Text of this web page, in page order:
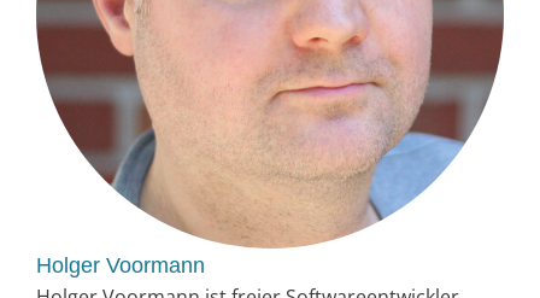
Holger Voormann